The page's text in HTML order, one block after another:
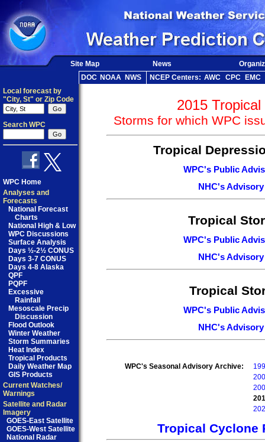
Site Map News
DOC NOAA NWS NCEP Centers: AWC CPC
EMC
Local forecast by
"City, St" or Zip Code
Search WPC
WPC Home
Analyses and
Forecasts
National Forecast
Charts
National High & Low
WPC Discussions
Surface Analysis
Days ½-2½ CONUS
Days 3-7 CONUS
Days 4-8 Alaska
QPF
PQPF
Excessive
Rainfall
Mesoscale Precip
Discussion
Flood Outlook
Winter Weather
Storm Summaries
Heat Index
Tropical Products
Daily Weather Map
GIS Products
Current Watches/
Warnings
Satellite and Radar
Imagery
GOES-East Satellite
GOES-West Satellite
National Radar
2015
Storms for which WPC
Tropical
WPC's Public
NHC's
Tropical
WPC's Public
NHC's
Tropical
WPC's Public
NHC's
WPC's Seasonal Advisory Archive:
Tropical Cyclone